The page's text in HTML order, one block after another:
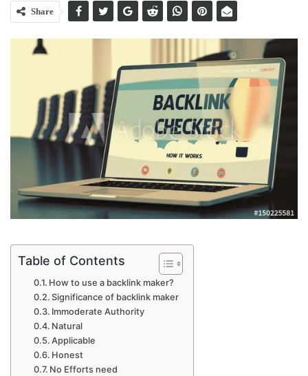
Share
Table of Contents
How to use a backlink maker?
Significance of backlink maker
Immoderate Authority
Natural
Applicable
Honest
No Efforts need